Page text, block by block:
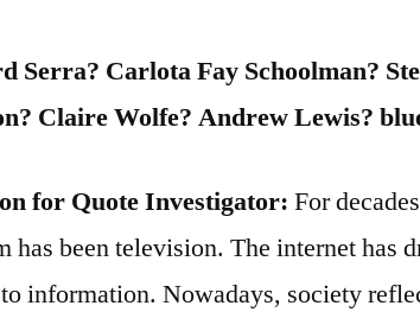
Serra? Carlota Fay Schoolman?
Claire Wolfe? Andrew Lewis?
for Quote Investigator: For
has been television. The internet has
information. Nowadays, society